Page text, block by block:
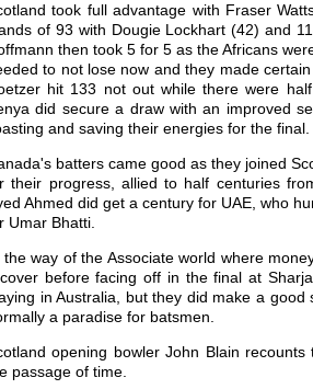
took full advantage with Fraser
of 93 with Dougie Lockhart (42) and
then took 5 for 5 as the Africans
to not lose now and they made
hit 133 not out while there were
did secure a draw with an improved
and saving their energies for the final.
batters came good as they joined
their progress, allied to half centuries
Ahmed did get a century for UAE, who
Umar Bhatti.
the way of the Associate world where
before facing off in the final at
in Australia, but they did make a
a paradise for batsmen.
opening bowler John Blain
passage of time.